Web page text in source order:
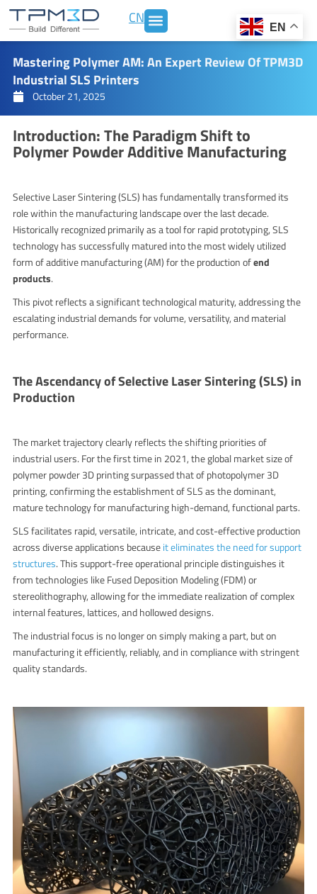
Skip
content
CN
Mastering Polymer AM: An Expert Review Of TPM3D
Industrial SLS Printers
October 21, 2025
Introduction: The Paradigm Shift to
Polymer Powder Additive Manufacturing
Selective Laser Sintering (SLS) has fundamentally transformed its
role within the manufacturing landscape over the last decade.
Historically recognized primarily as a tool for rapid prototyping, SLS
technology has successfully matured into the most widely utilized
form of additive manufacturing (AM) for the production ofend
products.
This pivot reflects a significant technological maturity, addressing the
escalating industrial demands for volume, versatility, and material
performance.
The Ascendancy of Selective Laser Sintering (SLS) in
Production
The market trajectory clearly reflects the shifting priorities of
industrial users. For the first time in 2021, the global market size of
polymer powder 3D printing surpassed that of photopolymer 3D
printing, confirming the establishment of SLS as the dominant,
mature technology for manufacturing high-demand, functional parts.
SLS facilitates rapid, versatile, intricate, and cost-effective production
across diverse applications becauseit eliminates the need for support
structures. This support-free operational principle distinguishes it
from technologies like Fused Deposition Modeling (FDM) or
stereolithography, allowing for the immediate realization of complex
internal features, lattices, and hollowed designs.
The industrial focus is no longer on simply making a part, but on
manufacturing it efficiently, reliably, and in compliance with stringent
quality standards.
EN